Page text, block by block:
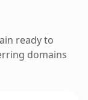
ready to
domains